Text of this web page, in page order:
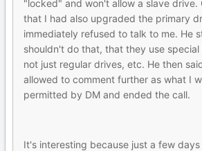
"locked" and won't allow a slave drive.
that I had also upgraded the primary
immediately refused to talk to me. He
shouldn't do that, that they use special
not just regular drives, etc. He then
allowed to comment further as what I
permitted by DM and ended the call.
It's interesting because just a few